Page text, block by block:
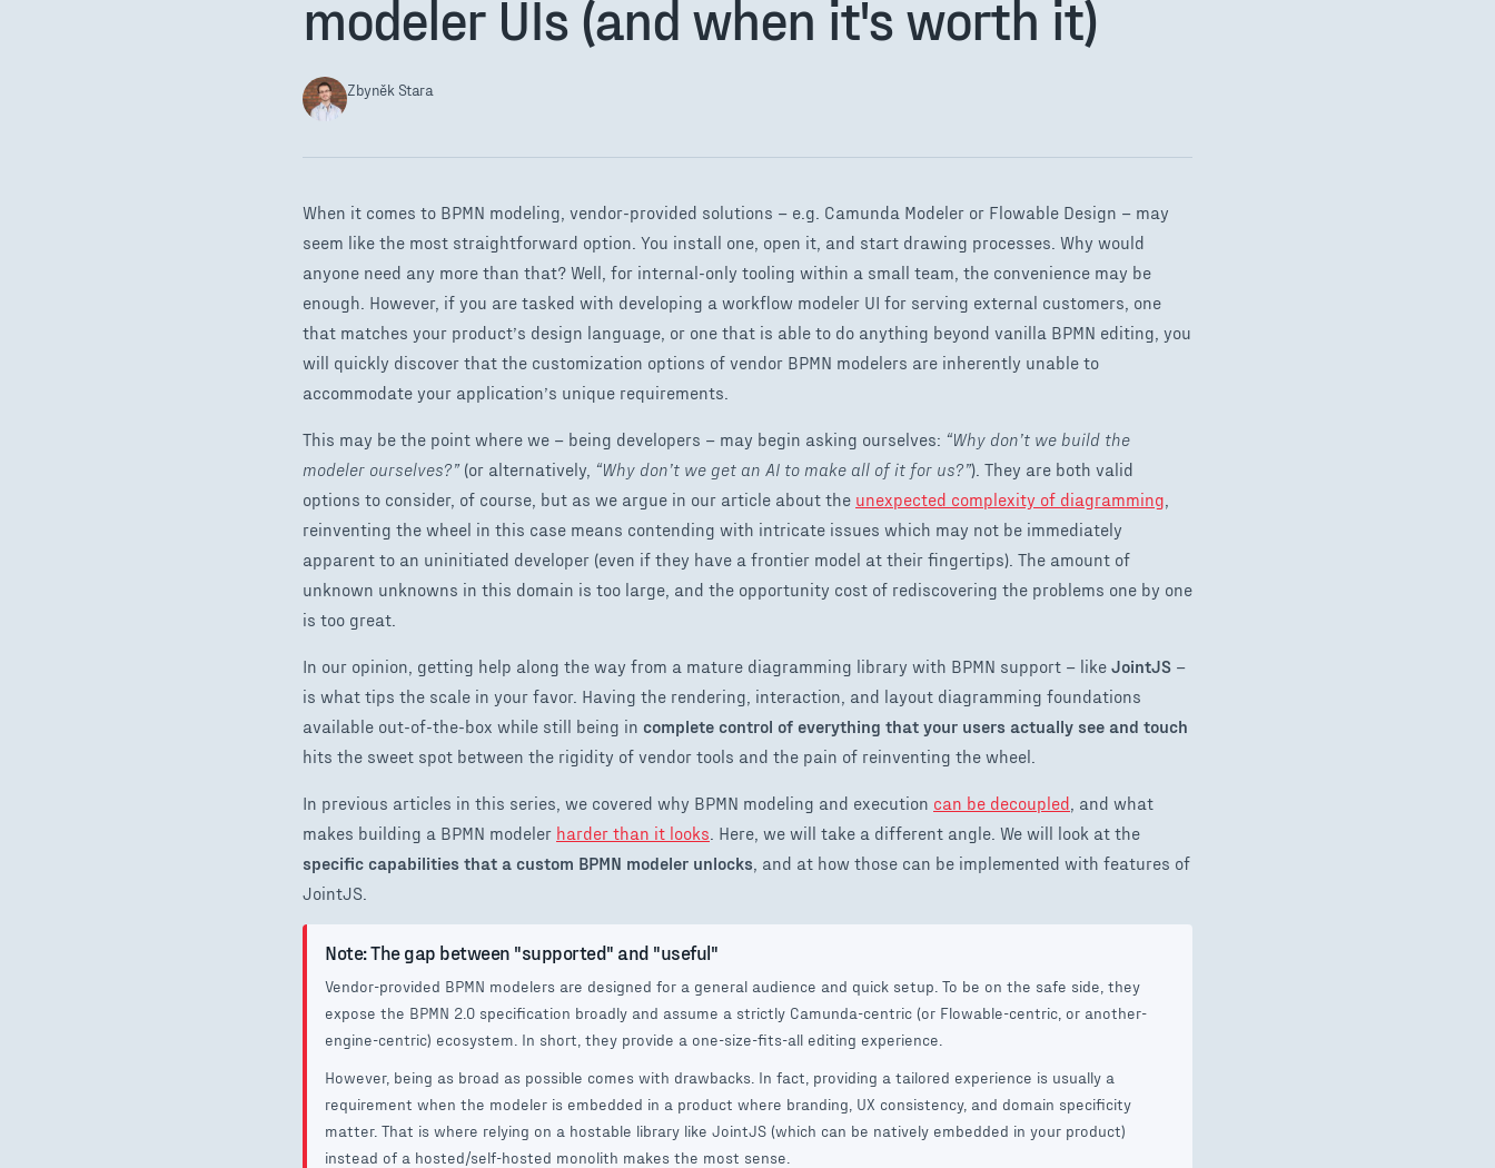
modeler UIs (and when it's worth it)
Zbyněk Stara
When it comes to BPMN modeling, vendor-provided solutions – e.g. Camunda Modeler or Flowable Design – may
seem like the most straightforward option. You install one, open it, and start drawing processes. Why would
anyone need any more than that? Well, for internal-only tooling within a small team, the convenience may be
enough. However, if you are tasked with developing a workflow modeler UI for serving external customers, one
that matches your product’s design language, or one that is able to do anything beyond vanilla BPMN editing, you
will quickly discover that the customization options of vendor BPMN modelers are inherently unable to
accommodate your application’s unique requirements.
This may be the point where we – being developers – may begin asking ourselves: “Why don’t we build the
modeler ourselves?” (or alternatively, “Why don’t we get an AI to make all of it for us?”). They are both valid
options to consider, of course, but as we argue in our article about the unexpected complexity of diagramming
reinventing the wheel in this case means contending with intricate issues which may not be immediately
apparent to an uninitiated developer (even if they have a frontier model at their fingertips). The amount of
unknown unknowns in this domain is too large, and the opportunity cost of rediscovering the problems one by one
is too great.
In our opinion, getting help along the way from a mature diagramming library with BPMN support – like JointJS –
is what tips the scale in your favor. Having the rendering, interaction, and layout diagramming foundations
available out-of-the-box while still being in complete control of everything that your users actually see and touch
hits the sweet spot between the rigidity of vendor tools and the pain of reinventing the wheel.
In previous articles in this series, we covered why BPMN modeling and execution can be decoupled , and what
makes building a BPMN modeler harder than it looks . Here, we will take a different angle. We will look at the
specific capabilities that a custom BPMN modeler unlocks , and at how those can be implemented with features of
JointJS.
Note: The gap between "supported" and "useful"
Vendor-provided BPMN modelers are designed for a general audience and quick setup. To be on the safe side, they
expose the BPMN 2.0 specification broadly and assume a strictly Camunda-centric (or Flowable-centric, or another-
engine-centric) ecosystem. In short, they provide a one-size-fits-all editing experience.
However, being as broad as possible comes with drawbacks. In fact, providing a tailored experience is usually a
requirement when the modeler is embedded in a product where branding, UX consistency, and domain specificity
matter. That is where relying on a hostable library like JointJS (which can be natively embedded in your product)
instead of a hosted/self-hosted monolith makes the most sense.